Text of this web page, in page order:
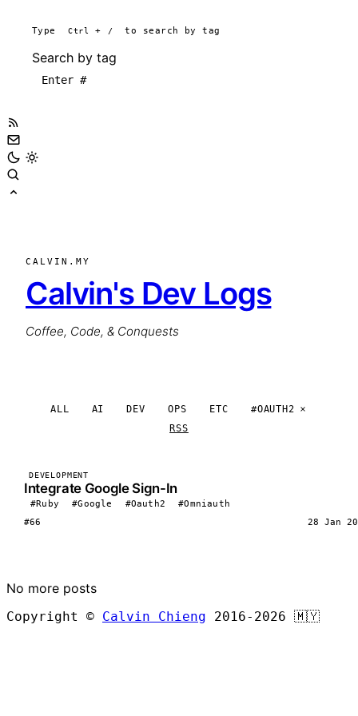
Type Ctrl + / to search by tag
Search by tag
CALVIN.MY
Calvin's Dev Logs
Coffee, Code, & Conquests
ALL AI DEV OPS ETC
#OAUTH2
RSS
DEVELOPMENT
Integrate Google Sign-In
#Ruby #Google #Oauth2
#Omniauth
#66
28 Jan
No more posts
Copyright © Calvin Chieng 2016-2026 🇲🇾